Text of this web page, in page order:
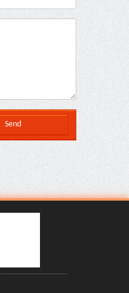
Send